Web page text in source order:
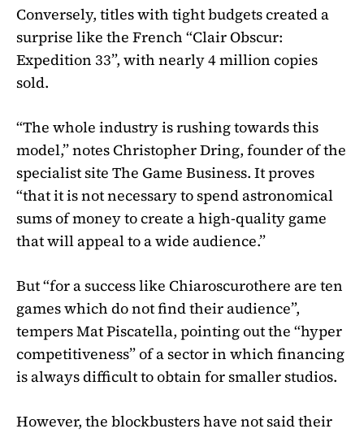
Conversely, titles with tight budgets created a
surprise like the French “Clair Obscur:
Expedition 33”, with nearly 4 million copies
sold.
“The whole industry is rushing towards this
model,” notes Christopher Dring, founder of the
specialist site The Game Business. It proves
“that it is not necessary to spend astronomical
sums of money to create a high-quality game
that will appeal to a wide audience.”
But “for a success like Chiaroscurothere are ten
games which do not find their audience”,
tempers Mat Piscatella, pointing out the “hyper
competitiveness” of a sector in which financing
is always difficult to obtain for smaller studios.
However, the blockbusters have not said their